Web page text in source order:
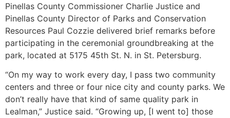
Pinellas County Commissioner Charlie Justice and
Pinellas County Director of Parks and Conservation
Resources Paul Cozzie delivered brief remarks before
participating in the ceremonial groundbreaking at the
park, located at 5175 45th St. N. in St. Petersburg.
“On my way to work every day, I pass two community
centers and three or four nice city and county parks. We
don’t really have that kind of same quality park in
Lealman,” Justice said. “Growing up, [I went to] those